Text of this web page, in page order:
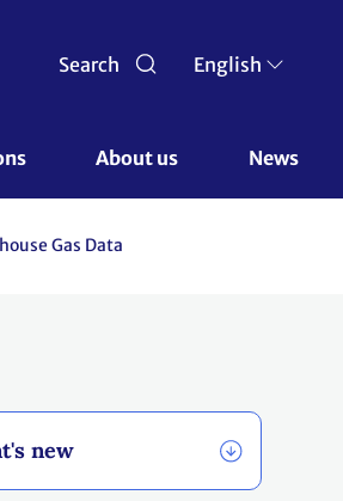
Search English
About us News
Gas Data
new